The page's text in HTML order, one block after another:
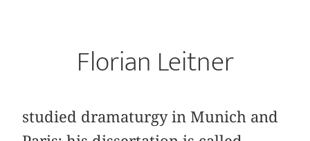
Florian Leitner
studied dramaturgy in Munich and